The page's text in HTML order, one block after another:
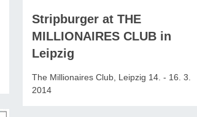
Stripburger at THE
MILLIONAIRES CLUB in
Leipzig
The Millionaires Club, Leipzig 14. - 16. 3.
2014